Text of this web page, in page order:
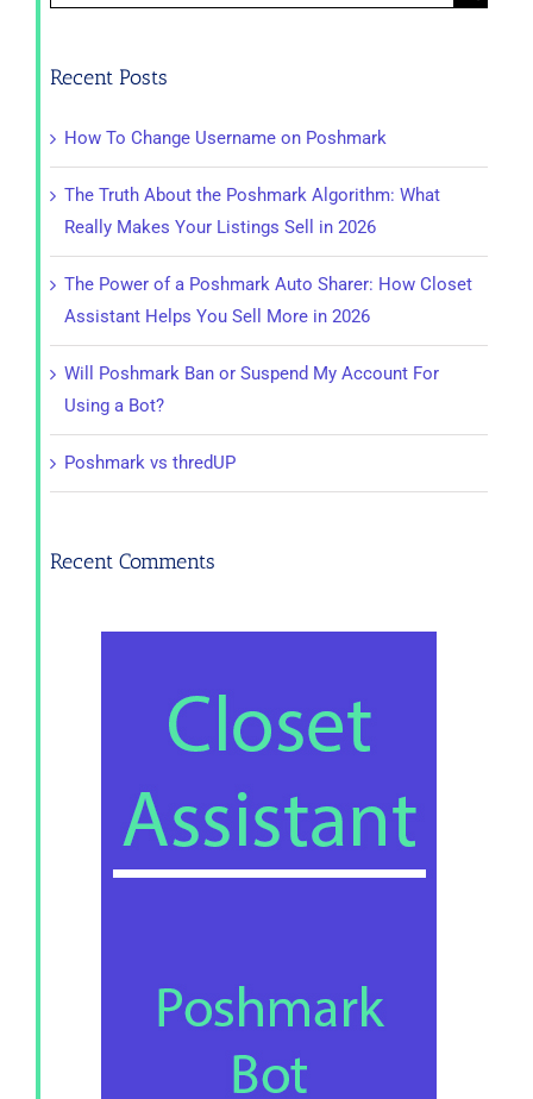
Recent Posts
How To Change Username on Poshmark
The Truth About the Poshmark Algorithm: What
Really Makes Your Listings Sell in 2026
The Power of a Poshmark Auto Sharer: How Closet
Assistant Helps You Sell More in 2026
Will Poshmark Ban or Suspend My Account For
Using a Bot?
Poshmark vs thredUP
Recent Comments